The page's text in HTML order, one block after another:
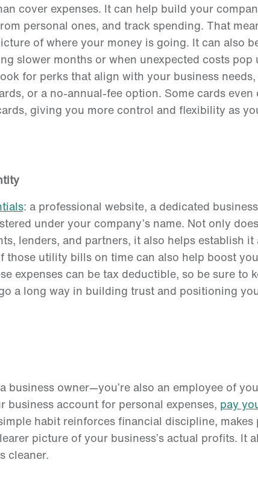
cover expenses. It can help build your
personal ones, and track spending. That
of where your money is going. It can also
slower months or when unexpected costs pop
for perks that align with your business needs,
or a no-annual-fee option. Some cards
giving you more control and flexibility as
: a professional website, a dedicated
under your company’s name. Not only
lenders, and partners, it also helps establish it
those utility bills on time can also help boost
expenses can be tax deductible, so be sure to
a long way in building trust and positioning
business owner—you’re also an employee of
account for personal expenses, pay
habit reinforces financial discipline, makes
picture of your business’s actual profits. It
cleaner.